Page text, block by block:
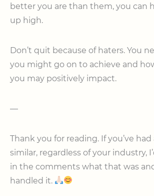
better you are than them, you can
up high.
Don’t quit because of haters. You
you might go on to achieve and
you may positively impact.
—
Thank you for reading. If you’ve
similar, regardless of your industry,
in the comments what that was
handled it.